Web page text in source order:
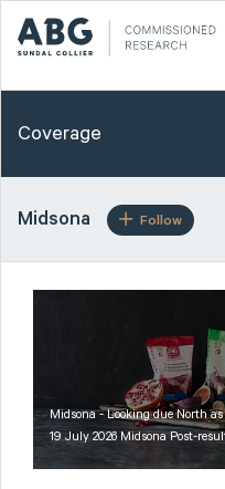
Coverage
Midsona Follow
Midsona - Looking due North as
19 July 2026 Midsona Post-